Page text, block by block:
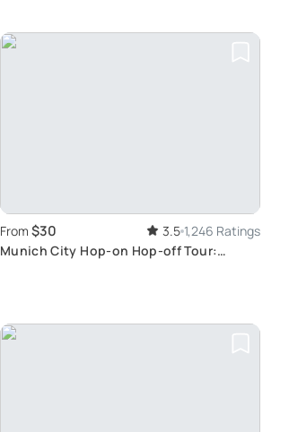
From $30 3.5 1,246 Ratings
Munich City Hop-on Hop-off Tour: